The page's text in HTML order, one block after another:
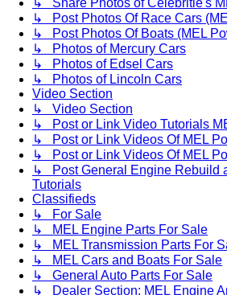
↳ Share Photos of Celebritie's
↳ Post Photos Of Race Cars
↳ Post Photos Of Boats (MEL
↳ Photos of Mercury Cars
↳ Photos of Edsel Cars
↳ Photos of Lincoln Cars
Video Section
↳ Video Section
↳ Post or Link Video Tutorials
↳ Post or Link Videos Of MEL
↳ Post or Link Videos Of MEL
↳ Post General Engine Rebuild
Tutorials
Classifieds
↳ For Sale
↳ MEL Engine Parts For Sale
↳ MEL Transmission Parts For
↳ MEL Cars and Boats For Sale
↳ General Auto Parts For Sale
↳ Dealer Section: MEL Engine